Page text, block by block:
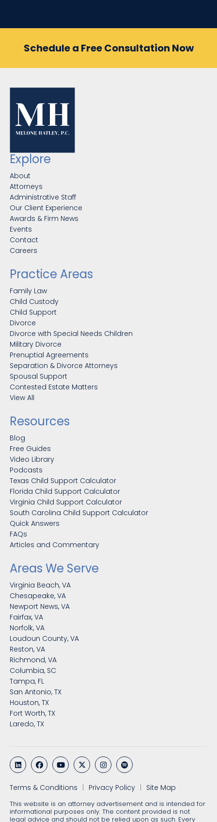
Schedule a Free Consultation Now
Explore
About
Attorneys
Administrative Staff
Our Client Experience
Awards & Firm News
Events
Contact
Careers
Practice Areas
Family Law
Child Custody
Child Support
Divorce
Divorce with Special Needs Children
Military Divorce
Prenuptial Agreements
Separation & Divorce Attorneys
Spousal Support
Contested Estate Matters
View All
Resources
Blog
Free Guides
Video Library
Podcasts
Texas Child Support Calculator
Florida Child Support Calculator
Virginia Child Support Calculator
South Carolina Child Support Calculator
Quick Answers
FAQs
Articles and Commentary
Areas We Serve
Virginia Beach, VA
Chesapeake, VA
Newport News, VA
Fairfax, VA
Norfolk, VA
Loudoun County, VA
Reston, VA
Richmond, VA
Columbia, SC
Tampa, FL
San Antonio, TX
Houston, TX
Fort Worth, TX
Laredo, TX
Terms & Conditions Privacy Policy Site Map
This website is an attorney advertisement and is intended for
informational purposes only. The content provided is not
legal advice and should not be relied upon as such. Every